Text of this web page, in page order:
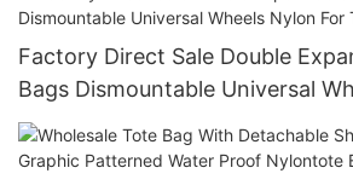
Factory Direct Sale Double
Bags Dismountable Universal
Travel Bags